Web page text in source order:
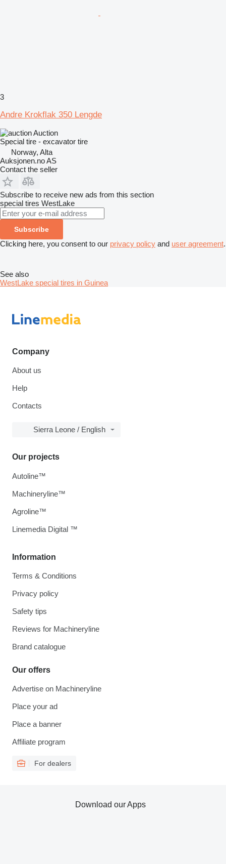
3
Andre Krokflak 350 Lengde
Auction
Special tire - excavator tire
Norway, Alta
Auksjonen.no AS
Contact the seller
Subscribe to receive new ads from this section
special tires WestLake
Subscribe
Clicking here, you consent to our privacy policy and user agreement.
See also
WestLake special tires in Guinea
Company
About us
Help
Contacts
Sierra Leone / English
Information
Terms & Conditions
Privacy policy
Safety tips
Reviews for Machineryline
Brand catalogue
Our offers
Advertise on Machineryline
Place your ad
Place a banner
Affiliate program
For dealers
Our projects
Autoline™
Machineryline™
Agroline™
Linemedia Digital ™
Download our Apps